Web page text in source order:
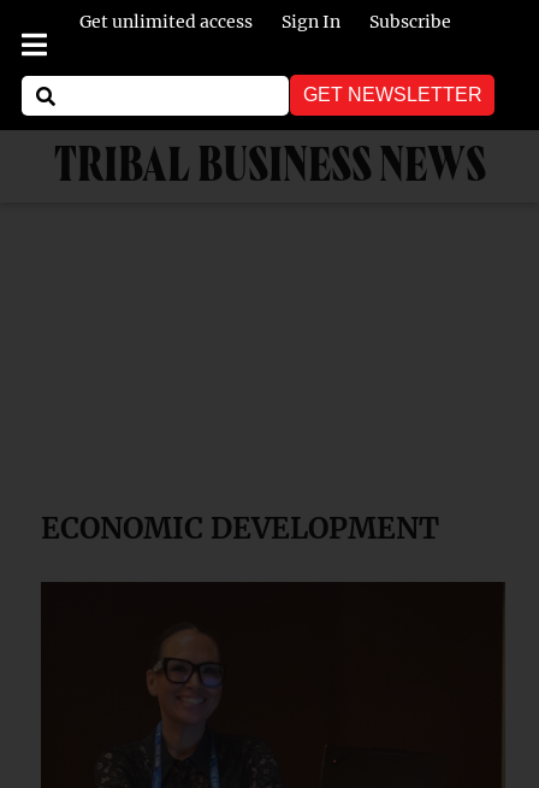
Get unlimited access Sign In Subscribe
GET NEWSLETTER
TRIBAL BUSINESS NEWS
ECONOMIC DEVELOPMENT